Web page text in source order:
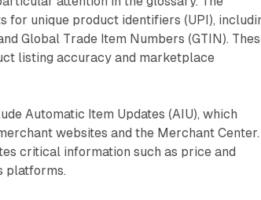
for unique product identifiers (UPI),
Global Trade Item Numbers (GTIN).
listing accuracy and marketplace
Automatic Item Updates (AIU), which
websites and the Merchant Center.
critical information such as price and
platforms.